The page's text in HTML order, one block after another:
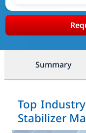
Summary
Top
Stabilizer